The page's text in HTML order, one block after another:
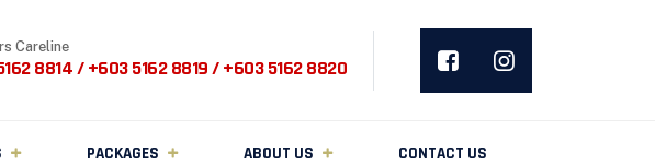
Careline
8814 / +603 5162 8819 / +603 5162 8820
PACKAGES ABOUT US CONTACT US